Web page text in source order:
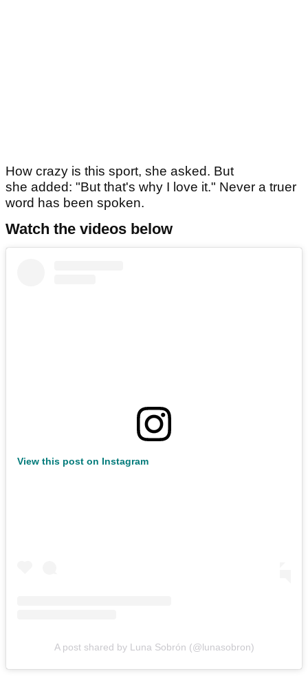
How crazy is this sport, she asked. But
she added: "But that's why I love it." Never a truer
word has been spoken.
Watch the videos below
View this post on Instagram
A post shared by Luna Sobrón (@lunasobron)